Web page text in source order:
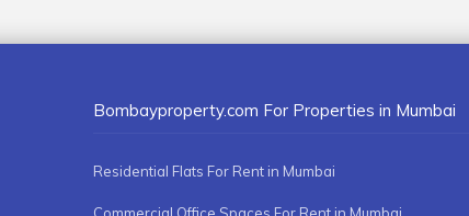
Bombayproperty.com For Properties in Mumbai
Residential Flats For Rent in Mumbai